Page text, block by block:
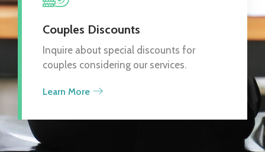
Couples Discounts
Inquire about special discounts for
couples considering our services.
Learn More